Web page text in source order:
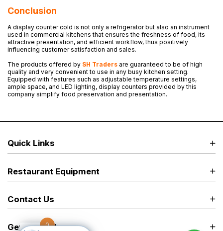
Conclusion
A display counter cold is not only a refrigerator but also an instrument
used in commercial kitchens that ensures the freshness of food, its
attractive presentation, and efficient workflow, thus positively
influencing customer satisfaction and sales.
The products offered by SH Traders are guaranteed to be of high
quality and very convenient to use in any busy kitchen setting.
Equipped with features such as adjustable temperature settings,
ample space, and LED lighting, display counters provided by this
company simplify food preservation and presentation.
Quick Links
Restaurant Equipment
Contact Us
Get in Touch
0